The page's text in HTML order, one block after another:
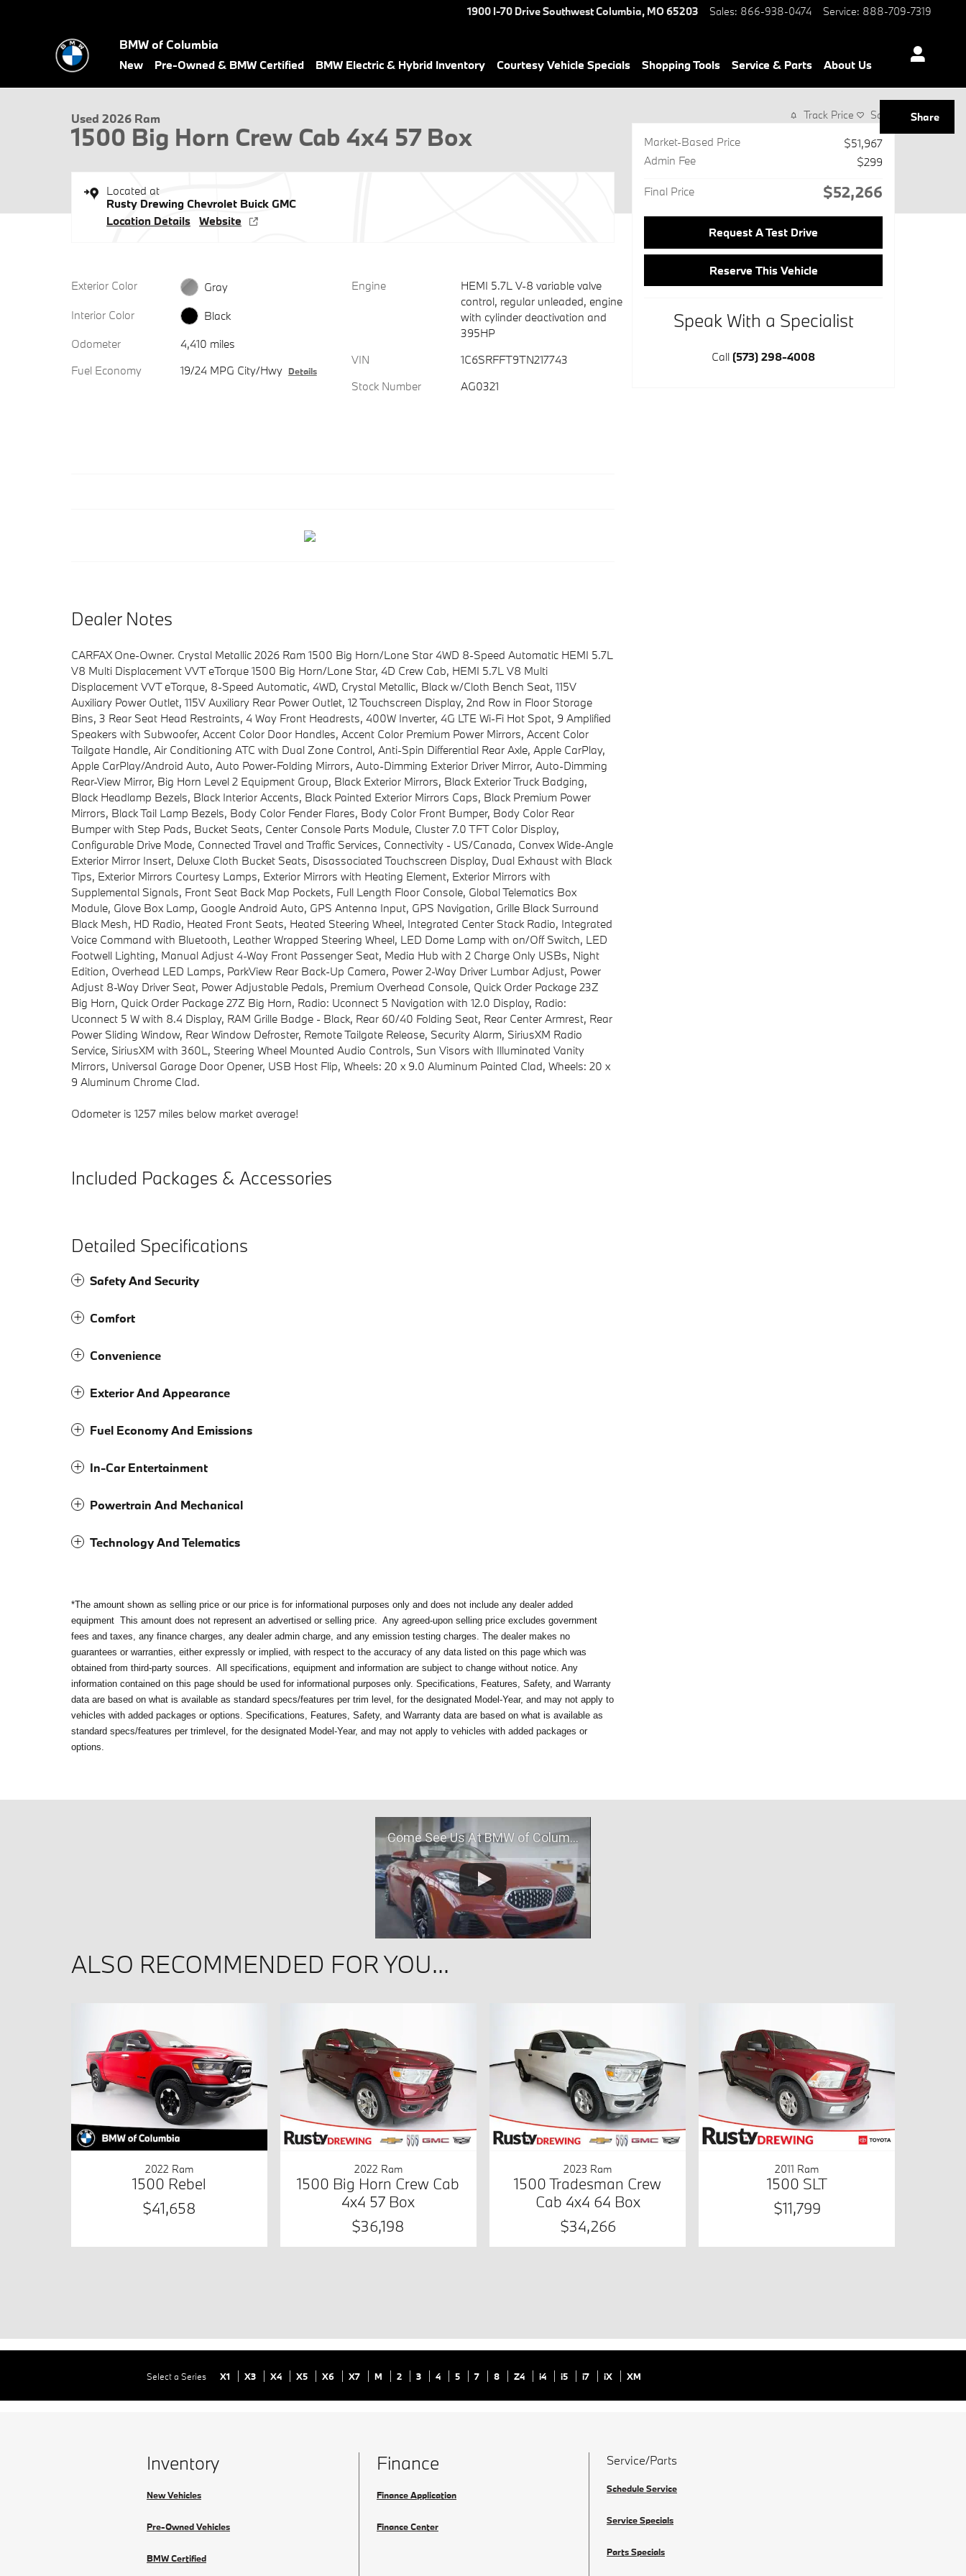
1900 I-70 Drive SouthwestColumbia, MO65203 Sales: 866-938-0474 Service: 888-709-7319
BMW of Columbia
New Pre-Owned & BMW Certified BMW Electric & Hybrid Inventory Courtesy Vehicle Specials Shopping Tools Service & Parts About Us
Share
1 of 26 Photos
Used 2026 Ram
1500 Big Horn Crew Cab 4x4 57 Box
Located at
Rusty Drewing Chevrolet Buick GMC
Location Details Website
Exterior Color
Gray
Interior Color
Black
Odometer
4,410 miles
Fuel Economy
19/24 MPG City/Hwy Details
Engine
HEMI 5.7L V-8 variable valve
control, regular unleaded, engine
with cylinder deactivation and
395HP
VIN
1C6SRFFT9TN217743
Stock Number
AG0321
Dealer Notes
CARFAX One-Owner. Crystal Metallic 2026 Ram 1500 Big Horn/Lone Star 4WD 8-Speed Automatic HEMI 5.7L
V8 Multi Displacement VVT eTorque 1500 Big Horn/Lone Star, 4D Crew Cab, HEMI 5.7L V8 Multi
Displacement VVT eTorque, 8-Speed Automatic, 4WD, Crystal Metallic, Black w/Cloth Bench Seat, 115V
Auxiliary Power Outlet, 115V Auxiliary Rear Power Outlet, 12 Touchscreen Display, 2nd Row in Floor Storage
Bins, 3 Rear Seat Head Restraints, 4 Way Front Headrests, 400W Inverter, 4G LTE Wi-Fi Hot Spot, 9 Amplified
Speakers with Subwoofer, Accent Color Door Handles, Accent Color Premium Power Mirrors, Accent Color
Tailgate Handle, Air Conditioning ATC with Dual Zone Control, Anti-Spin Differential Rear Axle, Apple CarPlay,
Apple CarPlay/Android Auto, Auto Power-Folding Mirrors, Auto-Dimming Exterior Driver Mirror, Auto-Dimming
Rear-View Mirror, Big Horn Level 2 Equipment Group, Black Exterior Mirrors, Black Exterior Truck Badging,
Black Headlamp Bezels, Black Interior Accents, Black Painted Exterior Mirrors Caps, Black Premium Power
Mirrors, Black Tail Lamp Bezels, Body Color Fender Flares, Body Color Front Bumper, Body Color Rear
Bumper with Step Pads, Bucket Seats, Center Console Parts Module, Cluster 7.0 TFT Color Display,
Configurable Drive Mode, Connected Travel and Traffic Services, Connectivity - US/Canada, Convex Wide-Angle
Exterior Mirror Insert, Deluxe Cloth Bucket Seats, Disassociated Touchscreen Display, Dual Exhaust with Black
Tips, Exterior Mirrors Courtesy Lamps, Exterior Mirrors with Heating Element, Exterior Mirrors with
Supplemental Signals, Front Seat Back Map Pockets, Full Length Floor Console, Global Telematics Box
Module, Glove Box Lamp, Google Android Auto, GPS Antenna Input, GPS Navigation, Grille Black Surround
Black Mesh, HD Radio, Heated Front Seats, Heated Steering Wheel, Integrated Center Stack Radio, Integrated
Voice Command with Bluetooth, Leather Wrapped Steering Wheel, LED Dome Lamp with on/Off Switch, LED
Footwell Lighting, Manual Adjust 4-Way Front Passenger Seat, Media Hub with 2 Charge Only USBs, Night
Edition, Overhead LED Lamps, ParkView Rear Back-Up Camera, Power 2-Way Driver Lumbar Adjust, Power
Adjust 8-Way Driver Seat, Power Adjustable Pedals, Premium Overhead Console, Quick Order Package 23Z
Big Horn, Quick Order Package 27Z Big Horn, Radio: Uconnect 5 Navigation with 12.0 Display, Radio:
Uconnect 5 W with 8.4 Display, RAM Grille Badge - Black, Rear 60/40 Folding Seat, Rear Center Armrest, Rear
Power Sliding Window, Rear Window Defroster, Remote Tailgate Release, Security Alarm, SiriusXM Radio
Service, SiriusXM with 360L, Steering Wheel Mounted Audio Controls, Sun Visors with Illuminated Vanity
Mirrors, Universal Garage Door Opener, USB Host Flip, Wheels: 20 x 9.0 Aluminum Painted Clad, Wheels: 20 x
9 Aluminum Chrome Clad.
Odometer is 1257 miles below market average!
Included Packages & Accessories
Detailed Specifications
Safety And Security
Comfort
Convenience
Exterior And Appearance
Fuel Economy And Emissions
In-Car Entertainment
Powertrain And Mechanical
Technology And Telematics
*The amount shown as selling price or our price is for informational purposes only and does not include any dealer added
equipment This amount does not represent an advertised or selling price. Any agreed-upon selling price excludes government
fees and taxes, any finance charges, any dealer admin charge, and any emission testing charges. The dealer makes no
guarantees or warranties, either expressly or implied, with respect to the accuracy of any data listed on this page which was
obtained from third-party sources. All specifications, equipment and information are subject to change without notice. Any
information contained on this page should be used for informational purposes only. Specifications, Features, Safety, and Warranty
data are based on what is available as standard specs/features per trim level, for the designated Model-Year, and may not apply to
vehicles with added packages or options. Specifications, Features, Safety, and Warranty data are based on what is available as
standard specs/features per trimlevel, for the designated Model-Year, and may not apply to vehicles with added packages or
options.
Track Price Save
Market-Based Price
$51,967
Admin Fee
$299
Final Price $52,266
Request A Test Drive
Reserve This Vehicle
Speak With a Specialist
Call (573) 298-4008
Come See Us At BMW of Columbia, MO!
ALSO RECOMMENDED FOR YOU...
2022 Ram
1500 Rebel
$41,658
2022 Ram
1500 Big Horn Crew Cab
4x4 57 Box
$36,198
2023 Ram
1500 Tradesman Crew
Cab 4x4 64 Box
$34,266
2011 Ram
1500 SLT
$11,799
Select a Series X1 X3 X4 X5 X6 X7 M 2 3 4 5 7 8 Z4 i4 i5 i7 iX XM
Inventory
New Vehicles
Pre-Owned Vehicles
BMW Certified
Finance
Finance Application
Finance Center
Service/Parts
Schedule Service
Service Specials
Parts Specials